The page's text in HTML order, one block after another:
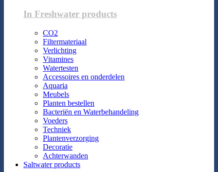
In Freshwater products
CO2
Filtermateriaal
Verlichting
Vitamines
Watertesten
Accessoires en onderdelen
Aquaria
Meubels
Planten bestellen
Bacteriën en Waterbehandeling
Voeders
Techniek
Plantenverzorging
Decoratie
Achterwanden
Saltwater products